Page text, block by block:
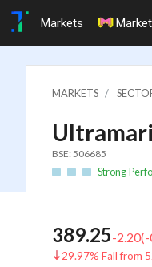
Markets
MARKETS
BSE: 506685
Strong
389.25-2.20(-
29.97% Fall from